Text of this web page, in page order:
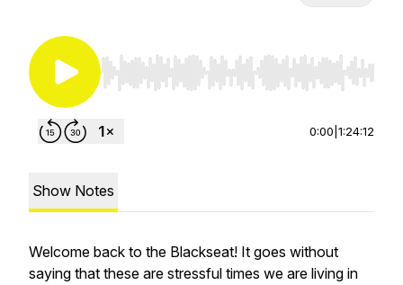
Use Left/Right to seek, Home/End to jump to
0:00 1:24:12
Show Notes
Welcome back to the Blackseat! It goes without
saying that these are stressful times we are living in